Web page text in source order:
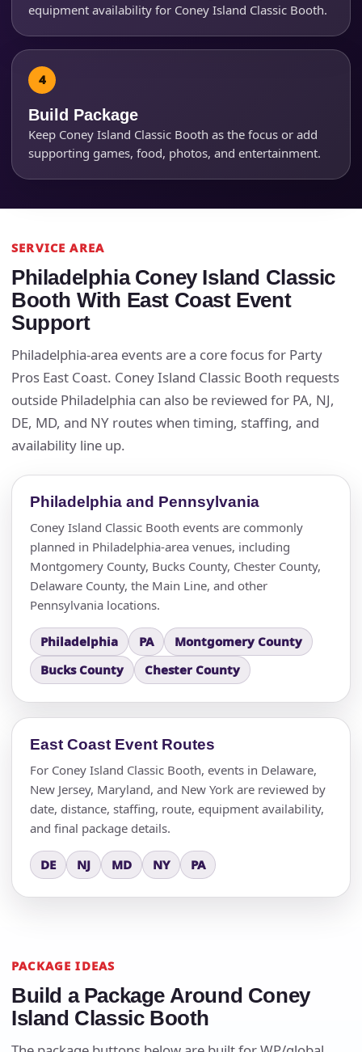
equipment availability for Coney Island Classic Booth.
Build Package
Keep Coney Island Classic Booth as the focus or add
supporting games, food, photos, and entertainment.
SERVICE AREA
Philadelphia Coney Island Classic
Booth With East Coast Event
Support
Philadelphia-area events are a core focus for Party
Pros East Coast. Coney Island Classic Booth requests
outside Philadelphia can also be reviewed for PA, NJ,
DE, MD, and NY routes when timing, staffing, and
availability line up.
Philadelphia and Pennsylvania
Coney Island Classic Booth events are commonly
planned in Philadelphia-area venues, including
Montgomery County, Bucks County, Chester County,
Delaware County, the Main Line, and other
Pennsylvania locations.
Philadelphia PA
Montgomery County
Bucks County
Chester County
East Coast Event Routes
For Coney Island Classic Booth, events in Delaware,
New Jersey, Maryland, and New York are reviewed by
date, distance, staffing, route, equipment availability,
and final package details.
DE NJ MD NY PA
PACKAGE IDEAS
Build a Package Around Coney
Island Classic Booth
How Many People?
Products of Interest?
Questions / Comments